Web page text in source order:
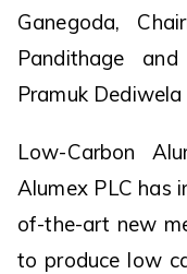
Ganegoda,
Pandithage
Pramuk
Low-Carbon
Alumex PLC has
of-the-art new
to produce low